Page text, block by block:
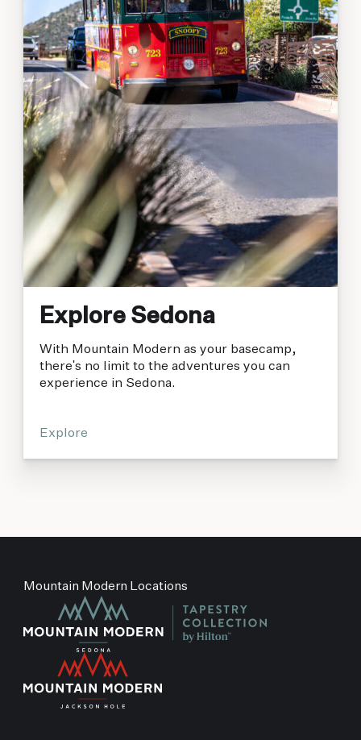
Explore Sedona
With Mountain Modern as your basecamp,
there's no limit to the adventures you can
experience in Sedona.
Explore
Mountain Modern Locations